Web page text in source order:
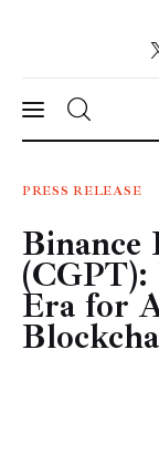
News
Technology
Markets
Learn
PRESS RELEASE
Binance
Era for